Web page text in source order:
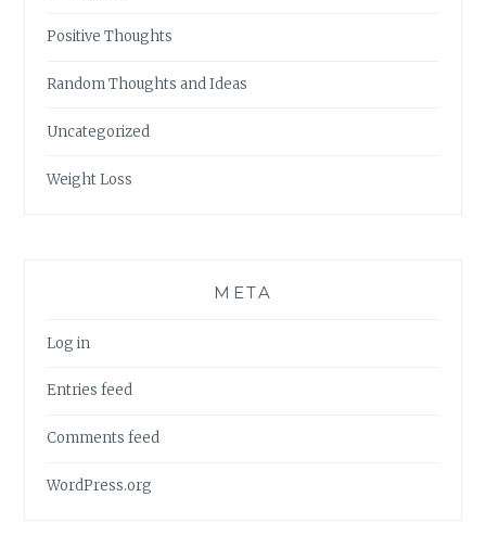
Positive Thoughts
Random Thoughts and Ideas
Uncategorized
Weight Loss
META
Log in
Entries feed
Comments feed
WordPress.org